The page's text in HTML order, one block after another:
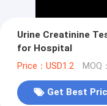
Urine Creatinine
for Hospital
Price：USD1.2 MOQ
Get Best